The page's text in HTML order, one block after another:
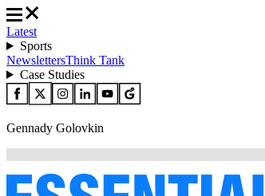
Latest
Sports
NewslettersThink Tank
Case Studies
Gennady Golovkin